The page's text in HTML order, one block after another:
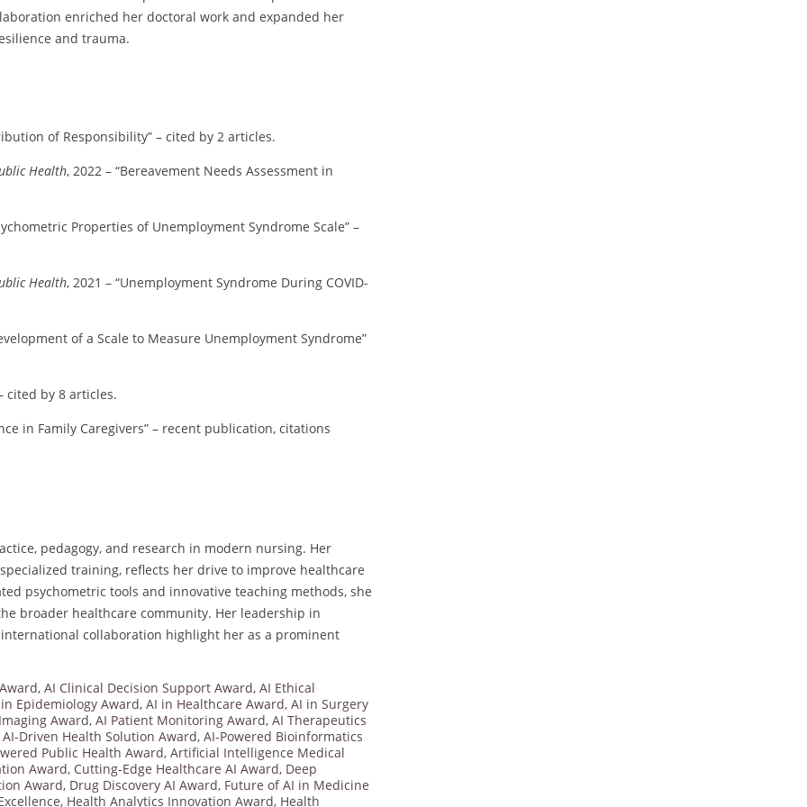
enriched her doctoral work and expanded her
and trauma.
of Responsibility” – cited by 2 articles.
Health, 2022 – “Bereavement Needs Assessment in
Properties of Unemployment Syndrome Scale” –
Health, 2021 – “Unemployment Syndrome During COVID-
of a Scale to Measure Unemployment Syndrome”
cited by 8 articles.
in Family Caregivers” – recent publication, citations
pedagogy, and research in modern nursing. Her
training, reflects her drive to improve healthcare
psychometric tools and innovative teaching methods, she
broader healthcare community. Her leadership in
collaboration highlight her as a prominent
, AI Clinical Decision Support Award, AI Ethical
Epidemiology Award, AI in Healthcare Award, AI in Surgery
Award, AI Patient Monitoring Award, AI Therapeutics
AI-Driven Health Solution Award, AI-Powered Bioinformatics
Public Health Award, Artificial Intelligence Medical
Award, Cutting-Edge Healthcare AI Award, Deep
Award, Drug Discovery AI Award, Future of AI in Medicine
, Health Analytics Innovation Award, Health